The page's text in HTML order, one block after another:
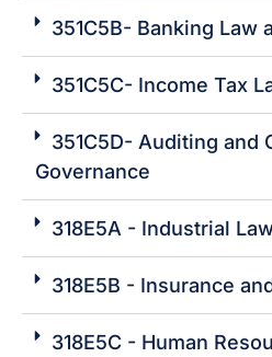
351C5B- Banking Law
351C5C- Income Tax
351C5D- Auditing and
Governance
318E5A - Industrial
318E5B - Insurance
318E5C - Human